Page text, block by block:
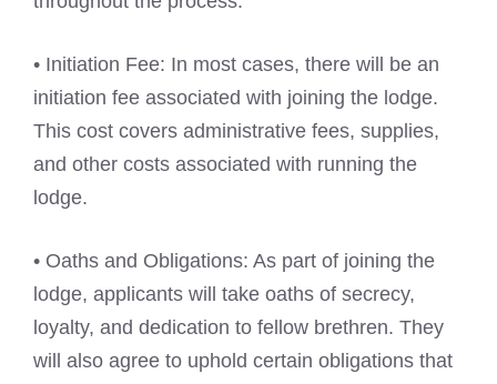
• Initiation Fee: In most cases, there will be an
initiation fee associated with joining the lodge.
This cost covers administrative fees, supplies,
and other costs associated with running the
lodge.
• Oaths and Obligations: As part of joining the
lodge, applicants will take oaths of secrecy,
loyalty, and dedication to fellow brethren. They
will also agree to uphold certain obligations that